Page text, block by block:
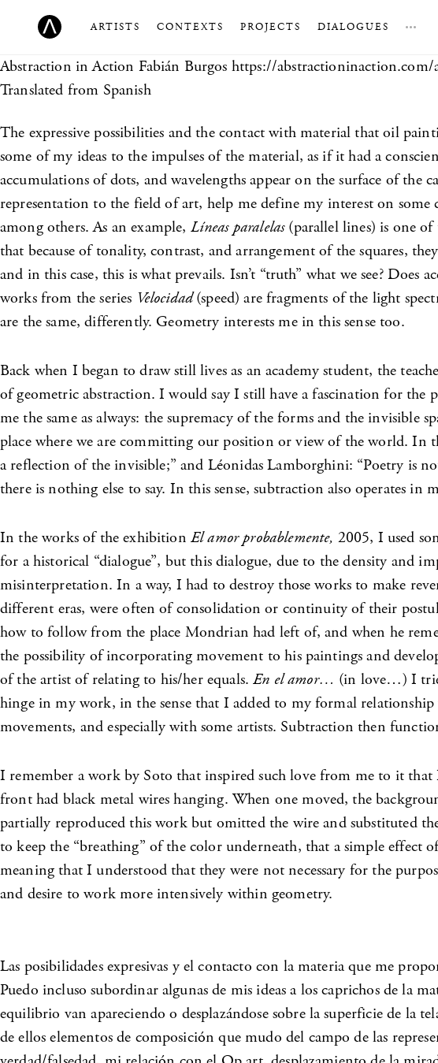
ARTISTS CONTEXTS PROJECTS DIALOGUES …
Abstraction in Action Fabián Burgos https://
Translated from Spanish
The expressive possibilities and the contact with material that oil
some of my ideas to the impulses of the material, as if it had a
accumulations of dots, and wavelengths appear on the surface of
representation to the field of art, help me define my interest on
among others. As an example, Líneas paralelas(parallel lines) is one of
that because of tonality, contrast, and arrangement of the squares,
and in this case, this is what prevails. Isn’t “truth” what we see?
works from the series Velocidad(speed) are fragments of the light
are the same, differently. Geometry interests me in this sense too.
Back when I began to draw still lives as an academy student, the
of geometric abstraction. I would say I still have a fascination for the
me the same as always: the supremacy of the forms and the
place where we are committing our position or view of the world. In
a reflection of the invisible;” and Léonidas Lamborghini: “Poetry is
there is nothing else to say. In this sense, subtraction also operates in
In the works of the exhibition El amor probablemente, 2005, I used
for a historical “dialogue”, but this dialogue, due to the density
misinterpretation. In a way, I had to destroy those works to make
different eras, were often of consolidation or continuity of their
how to follow from the place Mondrian had left of, and when he
the possibility of incorporating movement to his paintings and
of the artist of relating to his/her equals.En el amor… (in love…) I
hinge in my work, in the sense that I added to my formal
movements, and especially with some artists. Subtraction then
I remember a work by Soto that inspired such love from me to it
front had black metal wires hanging. When one moved, the
partially reproduced this work but omitted the wire and substituted
to keep the “breathing” of the color underneath, that a simple effect
meaning that I understood that they were not necessary for the
and desire to work more intensively within geometry.
Las posibilidades expresivas y el contacto con la materia que me
Puedo incluso subordinar algunas de mis ideas a los caprichos de la
equilibrio van apareciendo o desplazándose sobre la superficie de la
de ellos elementos de composición que mudo del campo de las